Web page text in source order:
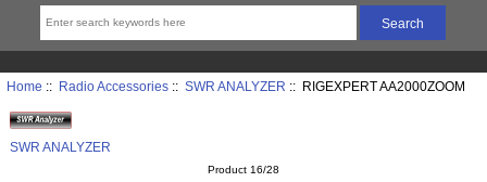
Home :: Radio Accessories:: SWR ANALYZER :: RIGEXPERT AA2000ZOOM
SWR ANALYZER
Product 16/28